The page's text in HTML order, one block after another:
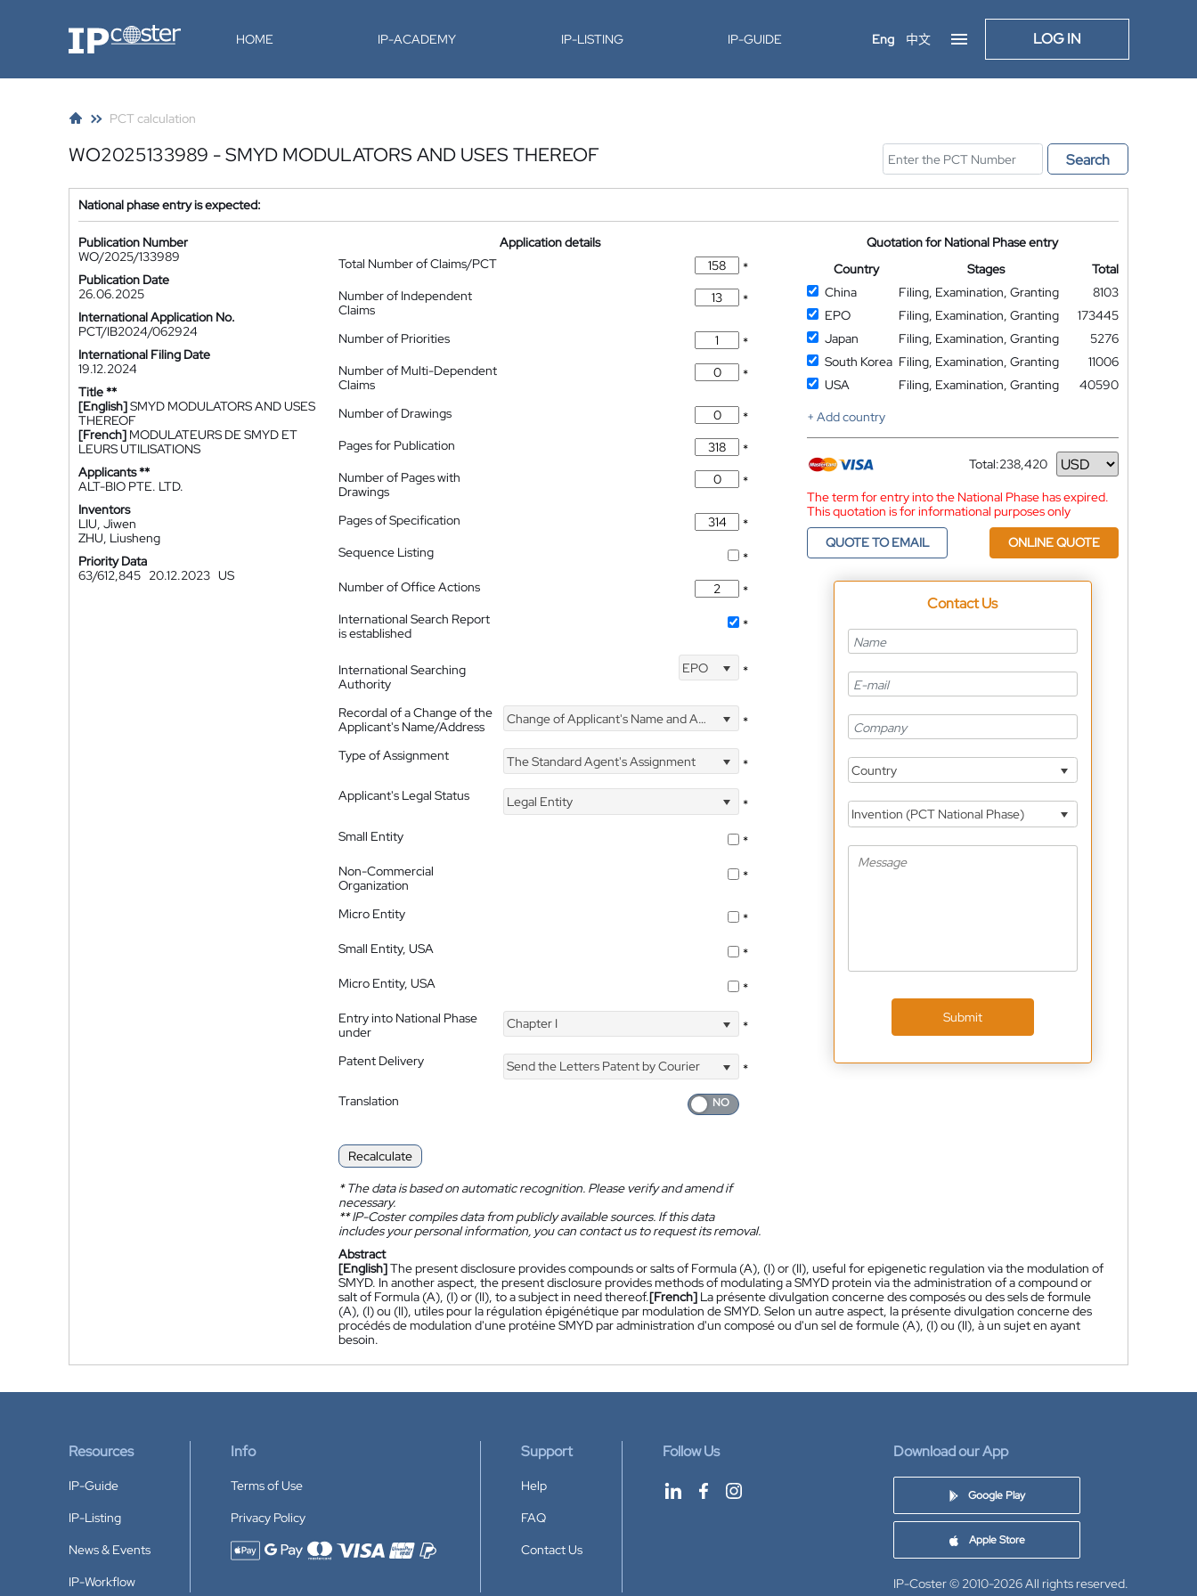
IP-Coster HOME IP-ACADEMY IP-LISTING IP-GUIDE Eng 中文 LOG IN
PCT calculation
WO2025133989 - SMYD MODULATORS AND USES THEREOF Search
National phase entry is expected:
Publication Number
WO/2025/133989
Publication Date
26.06.2025
International Application No.
PCT/IB2024/062924
International Filing Date
19.12.2024
Title **
[English]SMYD MODULATORS AND USES
THEREOF
[French] MODULATEURS DE SMYD ET
LEURS UTILISATIONS
Applicants **
ALT-BIO PTE. LTD.
Inventors
LIU, Jiwen
ZHU, Liusheng
Priority Data
63/612,845 20.12.2023 US
Application details
Total Number of Claims/PCT
*
Number of Independent
Claims
*
Number of Priorities
*
Number of Multi-Dependent
Claims
*
Number of Drawings
*
Pages for Publication
*
Number of Pages with
Drawings
*
Pages of Specification
*
Sequence Listing
*
Number of Office Actions
*
International Search Report
is established
*
International Searching
Authority
EPO *
Recordal of a Change of the
Applicant's Name/Address
Change of Applicant's Name and Address *
Type of Assignment The Standard Agent's Assignment
*
Applicant's Legal Status
Legal Entity
*
Small Entity
*
Non-Commercial
Organization
*
Micro Entity
*
Small Entity, USA
*
Micro Entity, USA
*
Entry into National Phase
under
Chapter I *
Patent Delivery Send the Letters Patent by Courier
*
Translation
Recalculate
*The data is based on automatic recognition. Please verify and amend if
necessary.
**IP-Coster compiles data from publicly available sources. If this data
includes your personal information, you can contact us to request its removal.
Quotation for National Phase entry
Country
Stages
Total
China
Filing, Examination, Granting
8103
EPO
Filing, Examination, Granting
173445
Japan
Filing, Examination, Granting
5276
South Korea Filing, Examination, Granting
11006
USA
Filing, Examination, Granting
40590
+ Add country
Total:238,420
Currency
The term for entry into the National Phase has expired.
This quotation is for informational purposes only
QUOTE TO EMAIL
ONLINE QUOTE
Contact Us
Country
Invention (PCT National Phase)
Submit
Abstract
[English]The present disclosure provides compounds or salts of Formula (A), (I) or (II), useful for epigenetic regulation via the modulation of
SMYD. In another aspect, the present disclosure provides methods of modulating a SMYD protein via the administration of a compound or
salt of Formula (A), (I) or (II), to a subject in need thereof.[French] La présente divulgation concerne des composés ou des sels de formule
(A), (I) ou (II), utiles pour la régulation épigénétique par modulation de SMYD. Selon un autre aspect, la présente divulgation concerne des
procédés de modulation d'une protéine SMYD par administration d'un composé ou d'un sel de formule (A), (I) ou (II), à un sujet en ayant
besoin.
Resources
IP-Guide
IP-Listing
News & Events
IP-Workflow
Info
Terms of Use
Privacy Policy
Accepted payment methods
Support
Help
FAQ
Contact Us
Follow Us Download our App
Google Play
Apple Store
IP-Coster © 2010-2026All rights reserved.